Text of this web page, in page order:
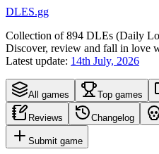
DLES.gg
Collection of894 DLEs (Daily L
Discover, review and fall in love
Latest update: 14th July, 2026
All games Top games
Reviews Changelog
Submit game